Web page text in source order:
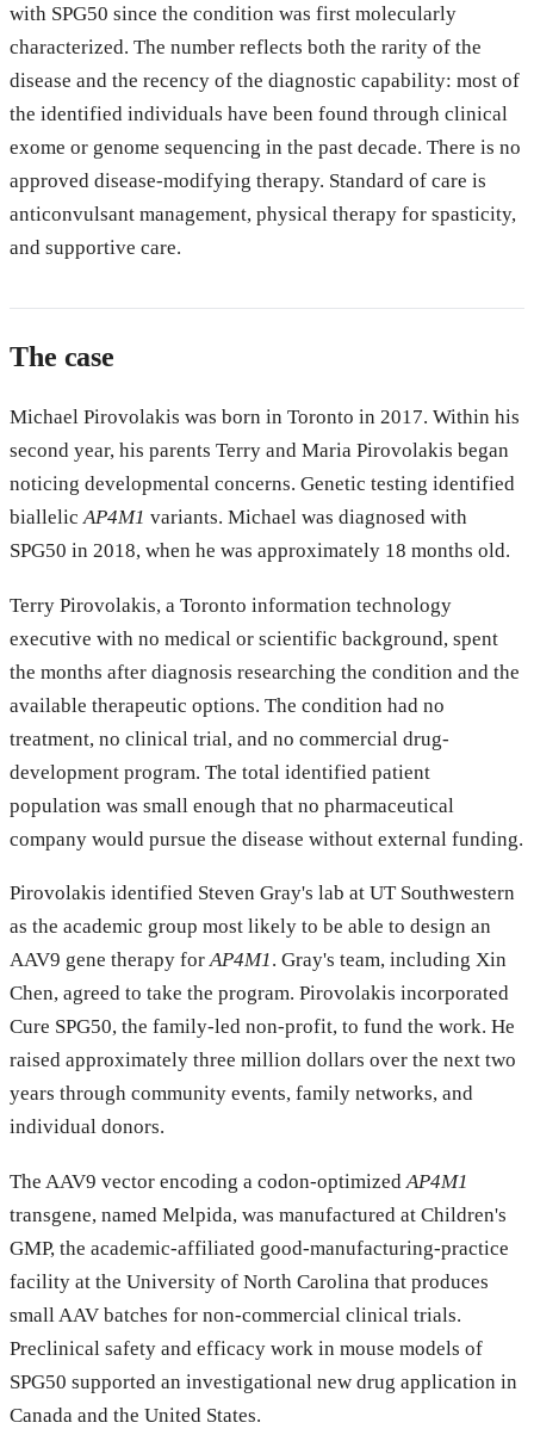
with SPG50 since the condition was first molecularly
characterized. The number reflects both the rarity of the
disease and the recency of the diagnostic capability: most of
the identified individuals have been found through clinical
exome or genome sequencing in the past decade. There is no
approved disease-modifying therapy. Standard of care is
anticonvulsant management, physical therapy for spasticity,
and supportive care.
The case
Michael Pirovolakis was born in Toronto in 2017. Within his
second year, his parents Terry and Maria Pirovolakis began
noticing developmental concerns. Genetic testing identified
biallelicAP4M1 variants. Michael was diagnosed with
SPG50 in 2018, when he was approximately 18 months old.
Terry Pirovolakis, a Toronto information technology
executive with no medical or scientific background, spent
the months after diagnosis researching the condition and the
available therapeutic options. The condition had no
treatment, no clinical trial, and no commercial drug-
development program. The total identified patient
population was small enough that no pharmaceutical
company would pursue the disease without external funding.
Pirovolakis identified Steven Gray's lab at UT Southwestern
as the academic group most likely to be able to design an
AAV9 gene therapy forAP4M1. Gray's team, including Xin
Chen, agreed to take the program. Pirovolakis incorporated
Cure SPG50, the family-led non-profit, to fund the work. He
raised approximately three million dollars over the next two
years through community events, family networks, and
individual donors.
The AAV9 vector encoding a codon-optimizedAP4M1
transgene, named Melpida, was manufactured at Children's
GMP, the academic-affiliated good-manufacturing-practice
facility at the University of North Carolina that produces
small AAV batches for non-commercial clinical trials.
Preclinical safety and efficacy work in mouse models of
SPG50 supported an investigational new drug application in
Canada and the United States.